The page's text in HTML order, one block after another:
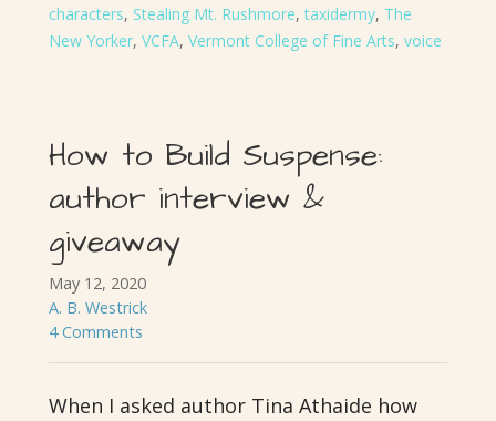
characters, Stealing Mt. Rushmore,taxidermy, The
New Yorker, VCFA, Vermont College of Fine Arts, voice
How to Build Suspense:
author interview &
giveaway
May 12, 2020
A. B. Westrick
4 Comments
When I asked author Tina Athaide how